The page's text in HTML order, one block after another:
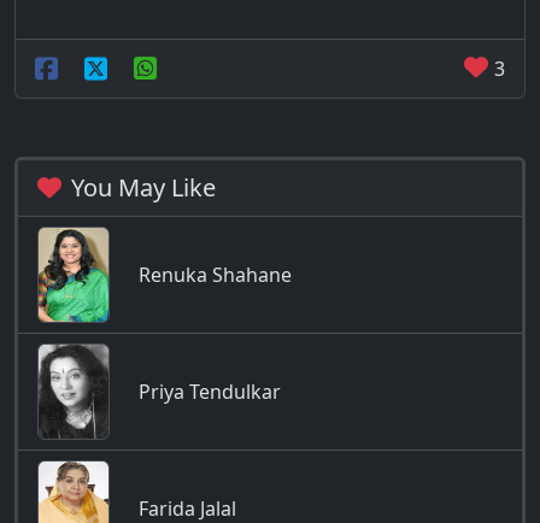
3
You May Like
Renuka Shahane
Priya Tendulkar
Farida Jalal